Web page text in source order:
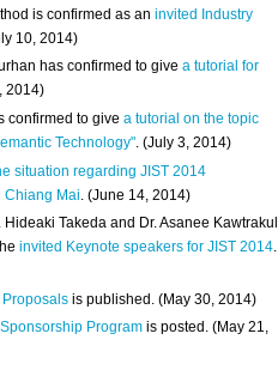
is confirmed as aninvited Industry
10, 2014)
has confirmed to givea tutorial for
2014)
confirmed to givea tutorial on the topic
Technology". (July 3, 2014)
situation regarding JIST 2014
Chiang Mai . (June 14, 2014)
Hideaki Takeda and Dr. Asanee Kawtrakul
invited Keynote speakers for JIST 2014.
is published. (May 30, 2014)
Sponsorship Program is posted. (May 21,